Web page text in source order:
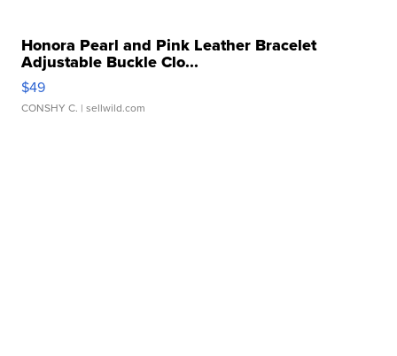
Honora Pearl and Pink Leather Bracelet
Adjustable Buckle Clo...
$49
CONSHY C. | sellwild.com